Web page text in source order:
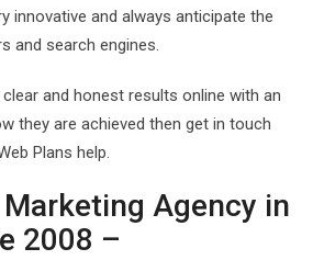
innovative and always anticipate the
and search engines.
and honest results online with an
they are achieved then get in touch
Plans help.
Agency in
2008 –